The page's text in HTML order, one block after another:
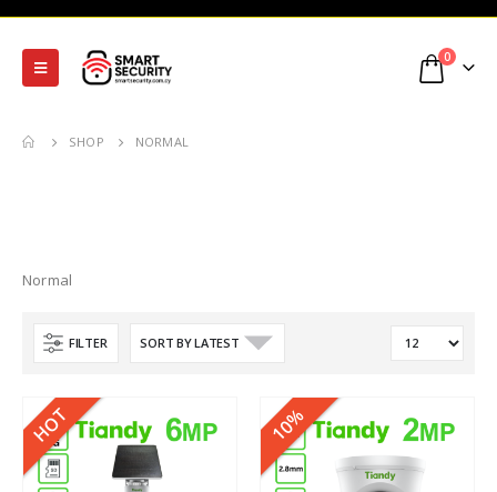
0
SHOP NORMAL
Normal
FILTER
HOT 10%